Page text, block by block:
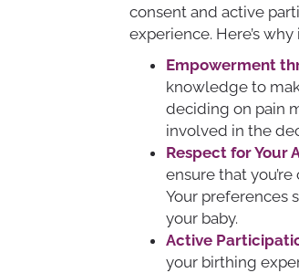
consent and active
experience. Here’s
Empowerment
knowledge to
deciding on pain
involved in the
Respect for Your
ensure that
Your preferences
your baby.
Active
your birthing